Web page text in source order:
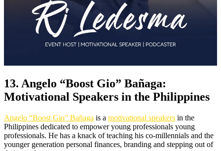
13. Angelo “Boost Gio” Bañaga:
Motivational Speakers in the Philippines
Angelo “Boost Gio” Bañaga is a motivational speakers in the
Philippines dedicated to empower young professionals young
professionals. He has a knack of teaching his co-millennials and the
younger generation personal finances, branding and stepping out of